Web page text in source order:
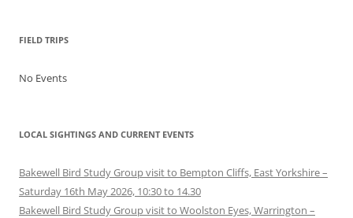
FIELD TRIPS
No Events
LOCAL SIGHTINGS AND CURRENT EVENTS
Bakewell Bird Study Group visit to Bempton Cliffs, East Yorkshire –
Saturday 16th May 2026, 10:30 to 14.30
Bakewell Bird Study Group visit to Woolston Eyes, Warrington –